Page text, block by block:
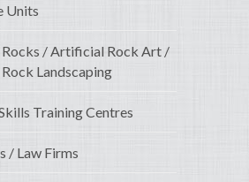
Units
/ Artificial Rock Art /
Landscaping
Training Centres
/ Law Firms